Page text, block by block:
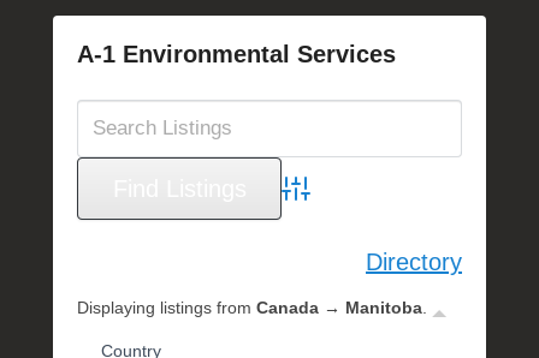
A-1 Environmental Services
t
d
O
Advanced Search
Directory
Displaying listings from Canada → Manitoba.
Country